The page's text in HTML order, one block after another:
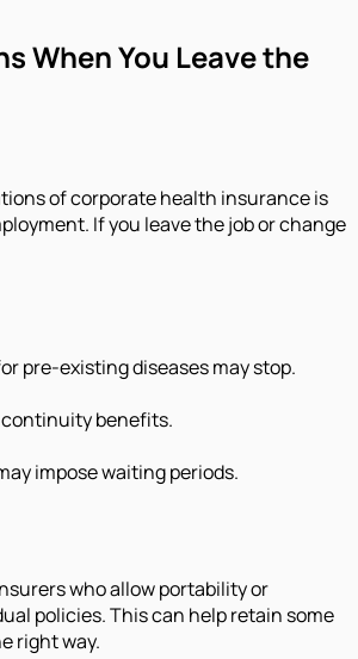
When You Leave the
of corporate health insurance is
If you leave the job or change
pre-existing diseases may stop.
continuity benefits.
impose waiting periods.
who allow portability or
policies. This can help retain some
right way.